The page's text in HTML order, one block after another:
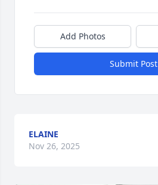
Add Photos
Submit Post
ELAINE
Nov 26, 2025